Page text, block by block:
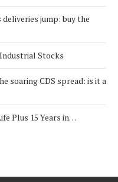
jump: buy the
Stocks
soaring CDS spread: is it a
Plus 15 Years in…